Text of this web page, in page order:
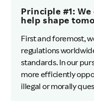
Principle #1:
help shape
First and foremost,
regulations
standards. In our
more efficiently
illegal or morally